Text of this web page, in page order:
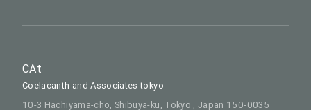
CAt
Coelacanth and Associates tokyo
10-3 Hachiyama-cho, Shibuya-ku, Tokyo , Japan 150-0035